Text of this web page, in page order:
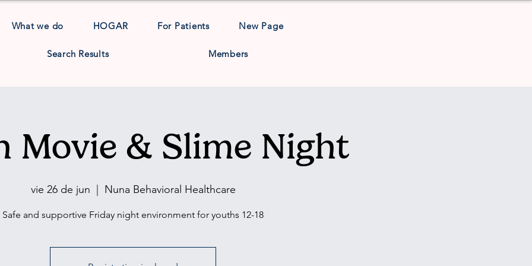
What we do HOGAR For Patients New Page
Search Results Members
Movie & Slime Night
vie 26 de jun Nuna Behavioral Healthcare
Safe and supportive Friday night environment for youths 12-18